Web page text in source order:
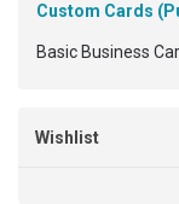
Custom Cards
Basic Business
Wishlist